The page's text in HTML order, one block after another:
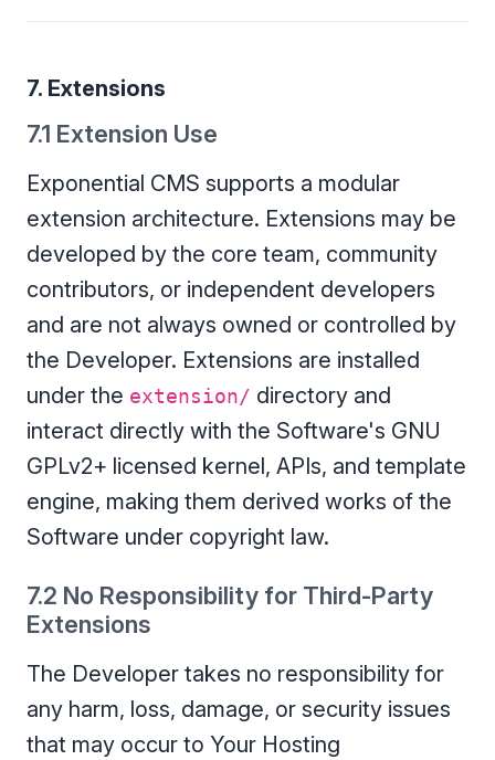
7. Extensions
7.1 Extension Use
Exponential CMS supports a modular
extension architecture. Extensions may be
developed by the core team, community
contributors, or independent developers
and are not always owned or controlled by
the Developer. Extensions are installed
under the extension/ directory and
interact directly with the Software's GNU
GPLv2+ licensed kernel, APIs, and template
engine, making them derived works of the
Software under copyright law.
7.2 No Responsibility for Third-Party
Extensions
The Developer takes no responsibility for
any harm, loss, damage, or security issues
that may occur to Your Hosting